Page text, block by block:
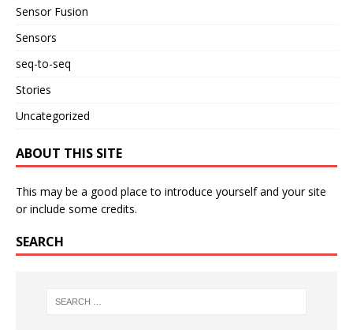
Sensor Fusion
Sensors
seq-to-seq
Stories
Uncategorized
ABOUT THIS SITE
This may be a good place to introduce yourself and your site
or include some credits.
SEARCH